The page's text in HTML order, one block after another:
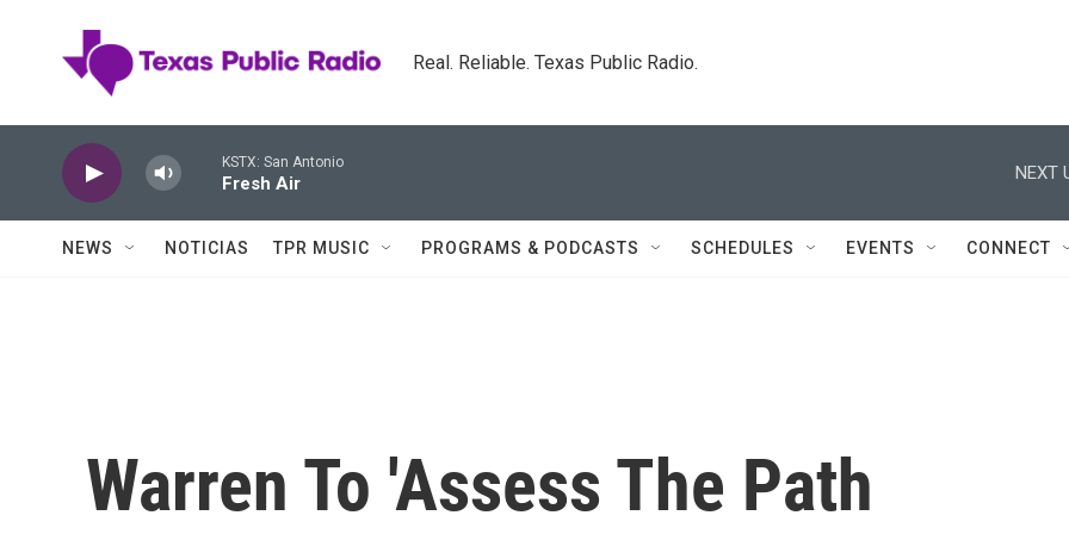
Real. Reliable. Texas Public Radio.
KSTX: San Antonio
Fresh Air
NEXT
NEWS NOTICIAS TPR MUSIC PROGRAMS & PODCASTS SCHEDULES EVENTS CONNECT
Warren To 'Assess The Path